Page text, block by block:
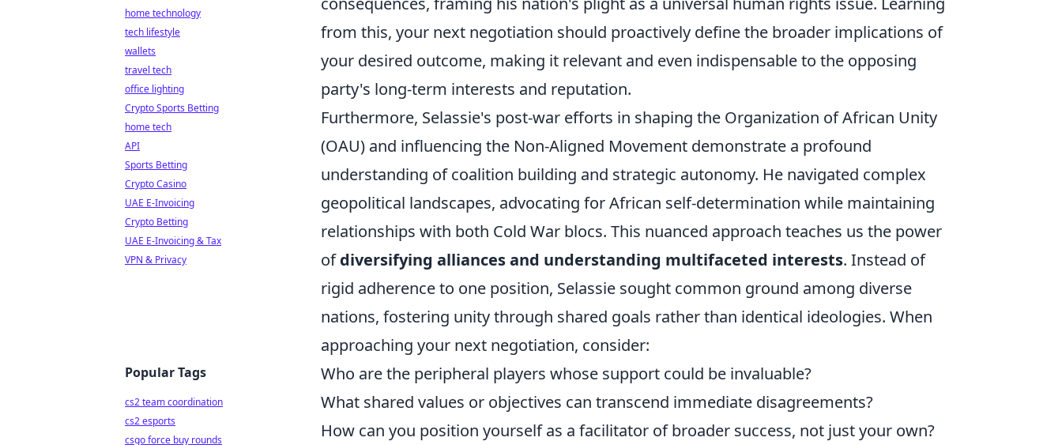
from this, your next negotiation should proactively define the broader implications of
your desired outcome, making it relevant and even indispensable to the opposing
party's long-term interests and reputation.
Furthermore, Selassie's post-war efforts in shaping the Organization of African Unity
(OAU) and influencing the Non-Aligned Movement demonstrate a profound
understanding of coalition building and strategic autonomy. He navigated complex
geopolitical landscapes, advocating for African self-determination while maintaining
relationships with both Cold War blocs. This nuanced approach teaches us the power
ofdiversifying alliances and understanding multifaceted interests. Instead of
rigid adherence to one position, Selassie sought common ground among diverse
nations, fostering unity through shared goals rather than identical ideologies. When
approaching your next negotiation, consider:
Who are the peripheral players whose support could be invaluable?
What shared values or objectives can transcend immediate disagreements?
How can you position yourself as a facilitator of broader success, not just your own?
home technology
tech lifestyle
wallets
travel tech
office lighting
Crypto Sports Betting
home tech
API
Sports Betting
Crypto Casino
UAE E-Invoicing
Crypto Betting
UAE E-Invoicing & Tax
VPN & Privacy
Popular Tags
cs2 team coordination
cs2 esports
csgo force buy rounds